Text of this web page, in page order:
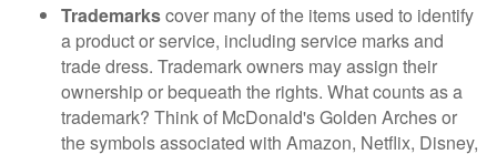
Trademarkscover many of the items used to identify
a product or service, including service marks and
trade dress. Trademark owners may assign their
ownership or bequeath the rights. What counts as a
trademark? Think of McDonald's Golden Arches or
the symbols associated with Amazon, Netflix, Disney,